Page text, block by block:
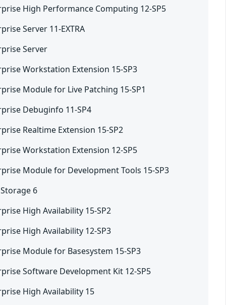
High Performance Computing 12-SP5
Server 11-EXTRA
Server
Workstation Extension 15-SP3
Module for Live Patching 15-SP1
Debuginfo 11-SP4
Realtime Extension 15-SP2
Workstation Extension 12-SP5
Module for Development Tools 15-SP3
6
High Availability 15-SP2
High Availability 12-SP3
Module for Basesystem 15-SP3
Software Development Kit 12-SP5
High Availability 15